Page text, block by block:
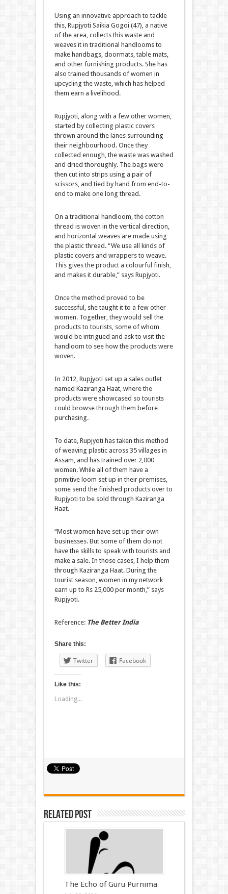
Using an innovative approach to tackle
this, Rupjyoti Saikia Gogoi (47), a native
of the area, collects this waste and
weaves it in traditional handlooms to
make handbags, doormats, table mats,
and other furnishing products. She has
also trained thousands of women in
upcycling the waste, which has helped
them earn a livelihood.
Rupjyoti, along with a few other women,
started by collecting plastic covers
thrown around the lanes surrounding
their neighbourhood. Once they
collected enough, the waste was washed
and dried thoroughly. The bags were
then cut into strips using a pair of
scissors, and tied by hand from end-to-
end to make one long thread.
On a traditional handloom, the cotton
thread is woven in the vertical direction,
and horizontal weaves are made using
the plastic thread. “We use all kinds of
plastic covers and wrappers to weave.
This gives the product a colourful finish,
and makes it durable,” says Rupjyoti.
Once the method proved to be
successful, she taught it to a few other
women. Together, they would sell the
products to tourists, some of whom
would be intrigued and ask to visit the
handloom to see how the products were
woven.
In 2012, Rupjyoti set up a sales outlet
named Kaziranga Haat, where the
products were showcased so tourists
could browse through them before
purchasing.
To date, Rupjyoti has taken this method
of weaving plastic across 35 villages in
Assam, and has trained over 2,000
women. While all of them have a
primitive loom set up in their premises,
some send the finished products over to
Rupjyoti to be sold through Kaziranga
Haat.
“Most women have set up their own
businesses. But some of them do not
have the skills to speak with tourists and
make a sale. In those cases, I help them
through Kaziranga Haat. During the
tourist season, women in my network
earn up to Rs 25,000 per month,” says
Rupjyoti.
Reference: The Better India
Share this:
Twitter Facebook
Like this:
Loading...
Related Post
The Echo of Guru Purnima